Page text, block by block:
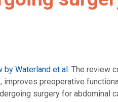
by Waterland et al. The review
preoperative
surgery for abdominal